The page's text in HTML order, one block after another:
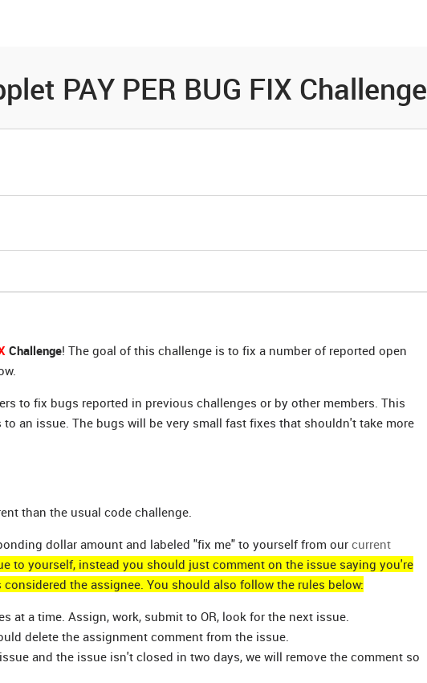
PAY PER BUG FIX Challenge
Challenge! The goal of this challenge is to fix a number of reported open
to fix bugs reported in previous challenges or by other members. This
an issue. The bugs will be very small fast fixes that shouldn't take more
than the usual code challenge.
dollar amount and labeled "fix me" to yourself from our current
to yourself, instead you should just comment on the issue saying you're
the assignee. You should also follow the rules below:
at a time. Assign, work, submit to OR, look for the next issue.
delete the assignment comment from the issue.
and the issue isn't closed in two days, we will remove the comment so